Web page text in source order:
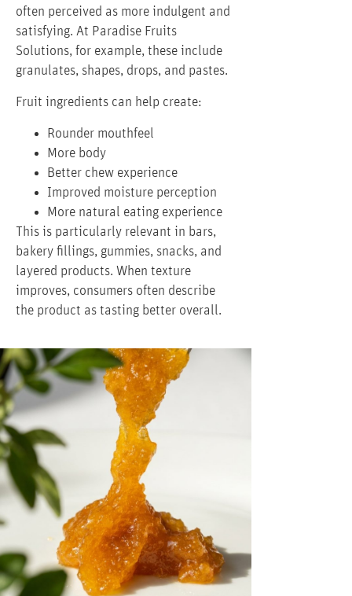
often perceived as more indulgent and
satisfying. At Paradise Fruits
Solutions, for example, these include
granulates, shapes, drops, and pastes.
Fruit ingredients can help create:
Rounder mouthfeel
More body
Better chew experience
Improved moisture perception
More natural eating experience
This is particularly relevant in bars,
bakery fillings, gummies, snacks, and
layered products. When texture
improves, consumers often describe
the product as tasting better overall.